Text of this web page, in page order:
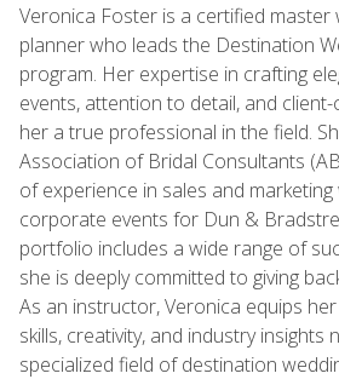
Veronica Foster is a certified master
planner who leads the Destination
program. Her expertise in crafting
events, attention to detail, and
her a true professional in the field.
Association of Bridal Consultants
of experience in sales and
corporate events for Dun &
portfolio includes a wide range of
she is deeply committed to giving
As an instructor, Veronica equips
skills, creativity, and industry insights
specialized field of destination